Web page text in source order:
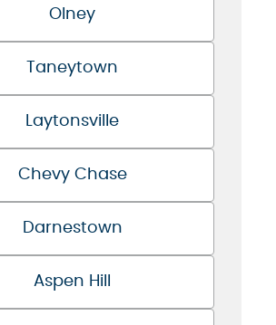
Olney
Taneytown
Laytonsville
Chevy Chase
Darnestown
Aspen Hill